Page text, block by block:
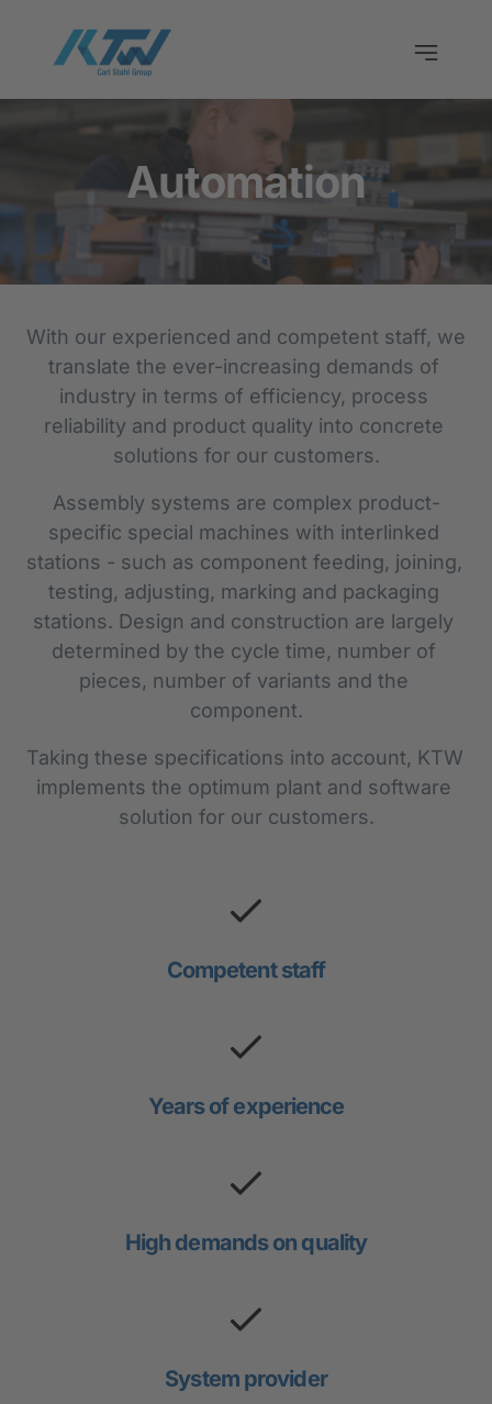
Automation
With our experienced and competent staff, we
translate the ever-increasing demands of
industry in terms of efficiency, process
reliability and product quality into concrete
solutions for our customers.
Assembly systems are complex product-
specific special machines with interlinked
stations - such as component feeding, joining,
testing, adjusting, marking and packaging
stations. Design and construction are largely
determined by the cycle time, number of
pieces, number of variants and the
component.
Taking these specifications into account, KTW
implements the optimum plant and software
solution for our customers.
Competent staff
Years of experience
High demands on quality
System provider